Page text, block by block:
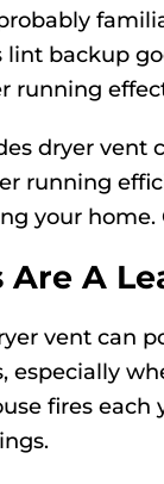
backup
running
dryer
running
your
A
vent can
especially
fires